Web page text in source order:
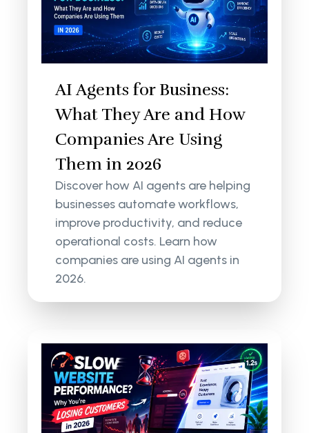
AI Agents for Business:
What They Are and How
Companies Are Using
Them in 2026
Discover how AI agents are helping
businesses automate workflows,
improve productivity, and reduce
operational costs. Learn how
companies are using AI agents in
2026.